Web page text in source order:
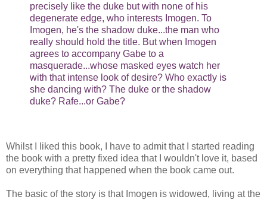
precisely like the duke but with none of his
degenerate edge, who interests Imogen. To
Imogen, he's the shadow duke...the man who
really should hold the title. But when Imogen
agrees to accompany Gabe to a
masquerade...whose masked eyes watch her
with that intense look of desire? Who exactly is
she dancing with? The duke or the shadow
duke? Rafe...or Gabe?
Whilst I liked this book, I have to admit that I started reading
the book with a pretty fixed idea that I wouldn't love it, based
on everything that happened when the book came out.
The basic of the story is that Imogen is widowed, living at the